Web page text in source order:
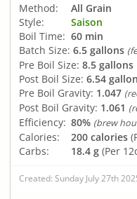
Method:
All Grain
Style:
Saison
Boil Time: 60 min
Batch Size: 6.5 gallons
Pre Boil Size: 8.5 gallons
Post Boil Size: 6.54
Pre Boil Gravity: 1.047
Post Boil Gravity: 1.061
Efficiency: 80% (brew
Calories: 200 calories
Carbs:
18.4 g (Per
Created: Sunday July 27th